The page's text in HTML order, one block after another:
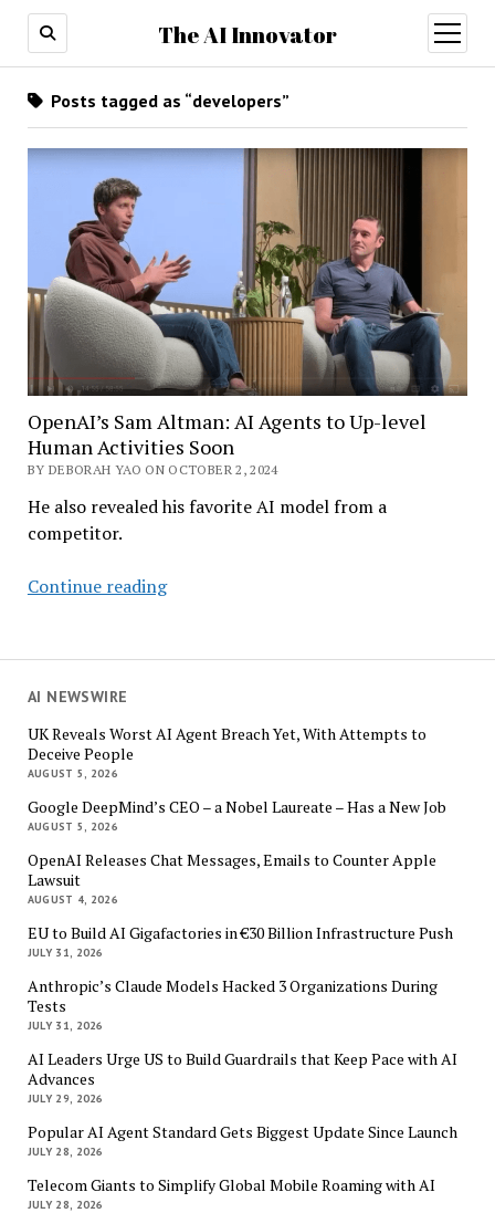
The AI Innovator
open
menu
AI NEWSWIRE
UK Reveals Worst AI Agent Breach Yet, With Attempts to
Deceive People
AUGUST 5, 2026
Google DeepMind’s CEO – a Nobel Laureate – Has a New Job
AUGUST 5, 2026
OpenAI Releases Chat Messages, Emails to Counter Apple
Lawsuit
AUGUST 4, 2026
EU to Build AI Gigafactories in €30 Billion Infrastructure Push
JULY 31, 2026
Anthropic’s Claude Models Hacked 3 Organizations During
Tests
JULY 31, 2026
AI Leaders Urge US to Build Guardrails that Keep Pace with AI
Advances
JULY 29, 2026
Popular AI Agent Standard Gets Biggest Update Since Launch
JULY 28, 2026
Telecom Giants to Simplify Global Mobile Roaming with AI
JULY 28, 2026
Posts tagged as “developers”
OpenAI’s Sam Altman: AI Agents to Up-level
Human Activities Soon
BY DEBORAH YAO ON OCTOBER 2, 2024
He also revealed his favorite AI model from a
competitor.
Continue readingOpenAI’s
AI
Up-
Human
Soon